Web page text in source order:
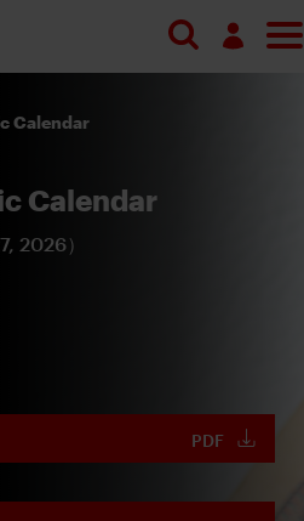
Calendar
Calendar
2026）
PDF